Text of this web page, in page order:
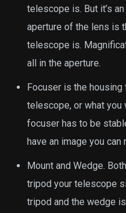
telescope is. But it’s
aperture of the lens is
telescope is.
all in the aperture.
Focuser is the
telescope, or what you
focuser has to be
have an image you can
Mount and Wedge.
tripod your telescope
tripod and the wedge